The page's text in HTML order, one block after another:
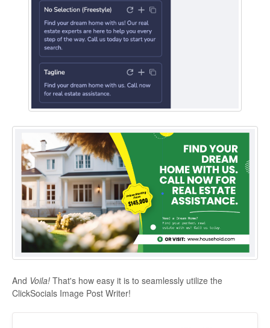
And Voila! That's how easy it is to seamlessly utilize the
ClickSocials Image Post Writer!